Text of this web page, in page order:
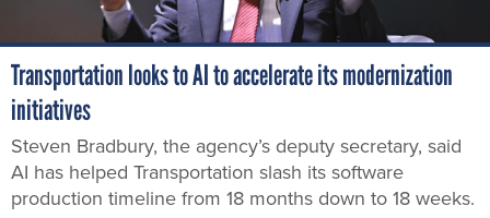
Transportation looks to AI to accelerate its modernization
initiatives
Steven Bradbury, the agency’s deputy secretary, said
AI has helped Transportation slash its software
production timeline from 18 months down to 18 weeks.